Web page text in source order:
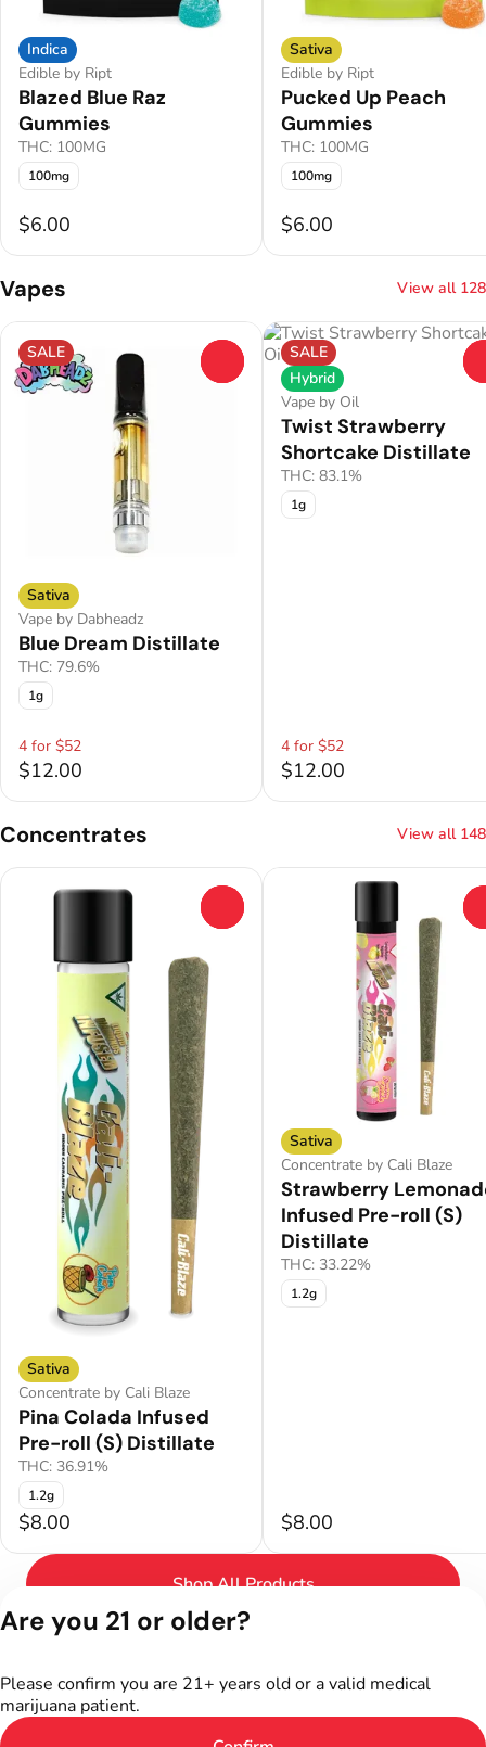
Indica
Edible by Ript
Blazed Blue Raz
Gummies
THC: 100MG
100mg
$6.00
Sativa
Edible by Ript
Pucked Up Peach
Gummies
THC: 100MG
100mg
$6.00
Vapes View all 128
SALE
Sativa
Vape by Dabheadz
Blue Dream Distillate
THC: 79.6%
1g
4 for $52
$12.00
SALE
Hybrid
Vape by Oil
Twist Strawberry
Shortcake Distillate
THC: 83.1%
1g
4 for $52
$12.00
Concentrates View all 148
Sativa
Concentrate by Cali Blaze
Pina Colada Infused
Pre-roll (S) Distillate
THC: 36.91%
1.2g
$8.00
Sativa
Concentrate by Cali Blaze
Strawberry
Infused Pre-roll (S)
Distillate
THC: 33.22%
1.2g
$8.00
Shop All Products
Terms of Service
Are you 21 or older?
Please confirm you are 21+ years old or a valid medical
marijuana patient.